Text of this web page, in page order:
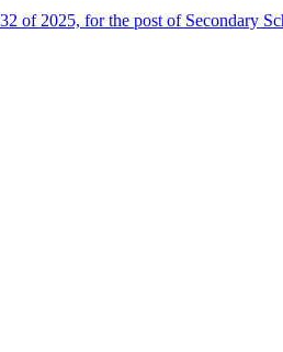
of 2025, for the post of Secondary